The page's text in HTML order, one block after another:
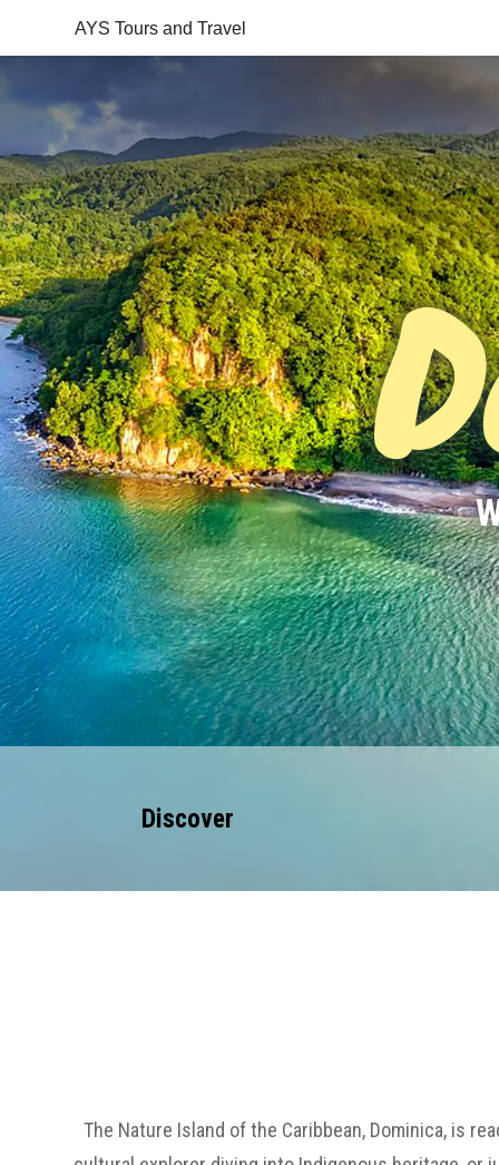
AYS Tours and Travel
Discover
The Nature Island of the Caribbean, Dominica, is